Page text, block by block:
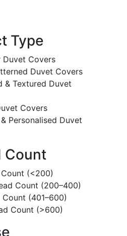
Type
Duvet Covers
Duvet Covers
& Textured Duvet
Covers
Personalised Duvet
Count
(<200)
Count (200–400)
(401–600)
Count (>600)